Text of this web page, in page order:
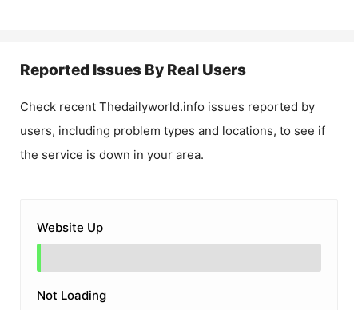
Reported Issues By Real Users
Check recent Thedailyworld.info issues reported by
users, including problem types and locations, to see if
the service is down in your area.
Website Up
Not Loading